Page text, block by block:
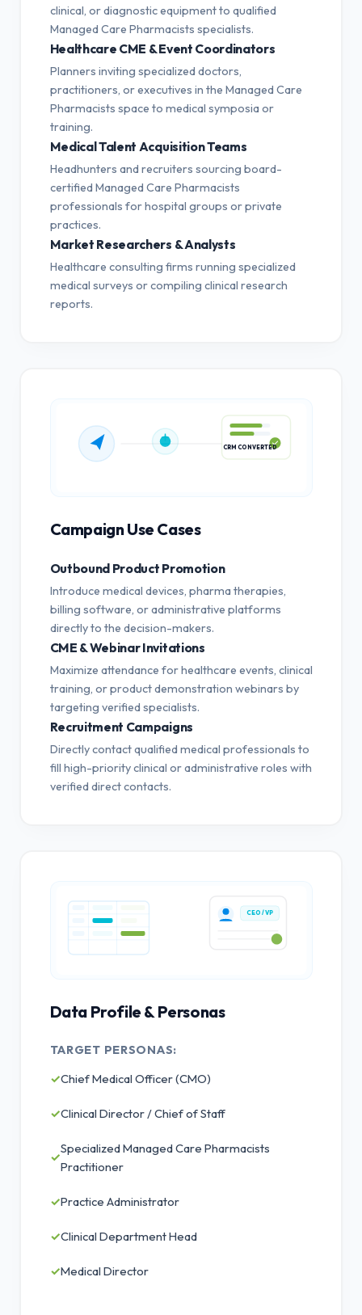
clinical, or diagnostic equipment to qualified
Managed Care Pharmacists specialists.
Healthcare CME & Event Coordinators
Planners inviting specialized doctors,
practitioners, or executives in the Managed Care
Pharmacists space to medical symposia or
training.
Medical Talent Acquisition Teams
Headhunters and recruiters sourcing board-
certified Managed Care Pharmacists
professionals for hospital groups or private
practices.
Market Researchers & Analysts
Healthcare consulting firms running specialized
medical surveys or compiling clinical research
reports.
Campaign Use Cases
Outbound Product Promotion
Introduce medical devices, pharma therapies,
billing software, or administrative platforms
directly to the decision-makers.
CME & Webinar Invitations
Maximize attendance for healthcare events, clinical
training, or product demonstration webinars by
targeting verified specialists.
Recruitment Campaigns
Directly contact qualified medical professionals to
fill high-priority clinical or administrative roles with
verified direct contacts.
CEO / VP
Data Profile & Personas
TARGET PERSONAS:
✓Chief Medical Officer (CMO)
✓Clinical Director / Chief of Staff
✓
Specialized Managed Care Pharmacists
Practitioner
✓Practice Administrator
✓Clinical Department Head
✓Medical Director